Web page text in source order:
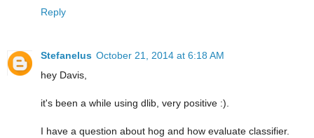
Reply
Stefanelus October 21, 2014 at 6:18 AM
hey Davis,
it's been a while using dlib, very positive :).
I have a question about hog and how evaluate classifier.